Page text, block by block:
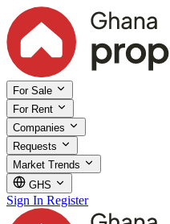
For Sale
For Rent
Companies
Requests
Market Trends
GHS
Sign In Register